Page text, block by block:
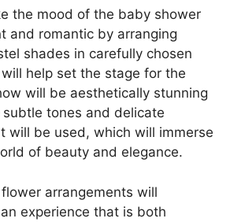
the mood of the baby shower
and romantic by arranging
shades in carefully chosen
help set the stage for the
will be aesthetically stunning
tones and delicate
will be used, which will immerse
of beauty and elegance.
arrangements will
experience that is both